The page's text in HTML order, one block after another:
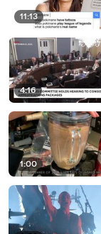
11:13
4:16
1:00